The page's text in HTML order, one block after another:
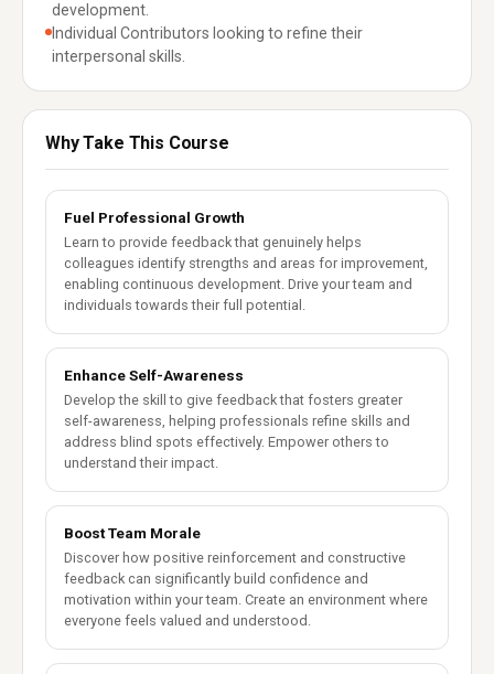
development.
Individual Contributors looking to refine their
interpersonal skills.
Why Take This Course
Fuel Professional Growth
Learn to provide feedback that genuinely helps
colleagues identify strengths and areas for improvement,
enabling continuous development. Drive your team and
individuals towards their full potential.
Enhance Self-Awareness
Develop the skill to give feedback that fosters greater
self-awareness, helping professionals refine skills and
address blind spots effectively. Empower others to
understand their impact.
Boost Team Morale
Discover how positive reinforcement and constructive
feedback can significantly build confidence and
motivation within your team. Create an environment where
everyone feels valued and understood.